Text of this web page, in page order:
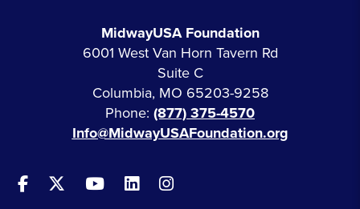
MidwayUSA Foundation
6001 West Van Horn Tavern Rd
Suite C
Columbia, MO 65203-9258
Phone: (877) 375-4570
Info@MidwayUSAFoundation.org